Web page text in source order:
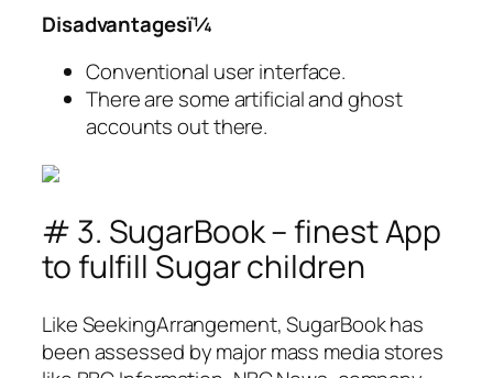
Disadvantagesï¼
Conventional user interface.
There are some artificial and ghost
accounts out there.
# 3. SugarBook – finest App
to fulfill Sugar children
Like SeekingArrangement, SugarBook has
been assessed by major mass media stores